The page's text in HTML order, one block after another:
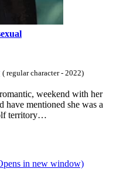
( regular character - 2022)
weekend with her
have mentioned she was a
territory…
in new window)